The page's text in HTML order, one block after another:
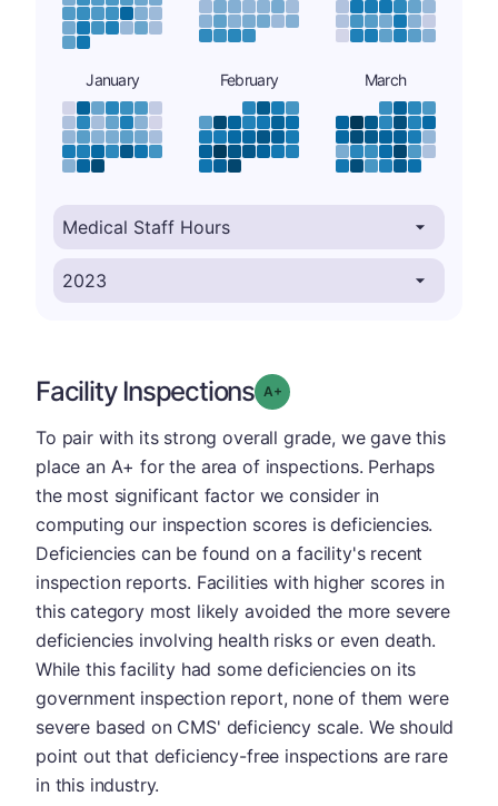
January February March
Facility Inspections Grade: A-
To pair with its strong overall grade, we gave this
place an A+ for the area of inspections. Perhaps
the most significant factor we consider in
computing our inspection scores is deficiencies.
Deficiencies can be found on a facility's recent
inspection reports. Facilities with higher scores in
this category most likely avoided the more severe
deficiencies involving health risks or even death.
While this facility had some deficiencies on its
government inspection report, none of them were
severe based on CMS' deficiency scale. We should
point out that deficiency-free inspections are rare
in this industry.